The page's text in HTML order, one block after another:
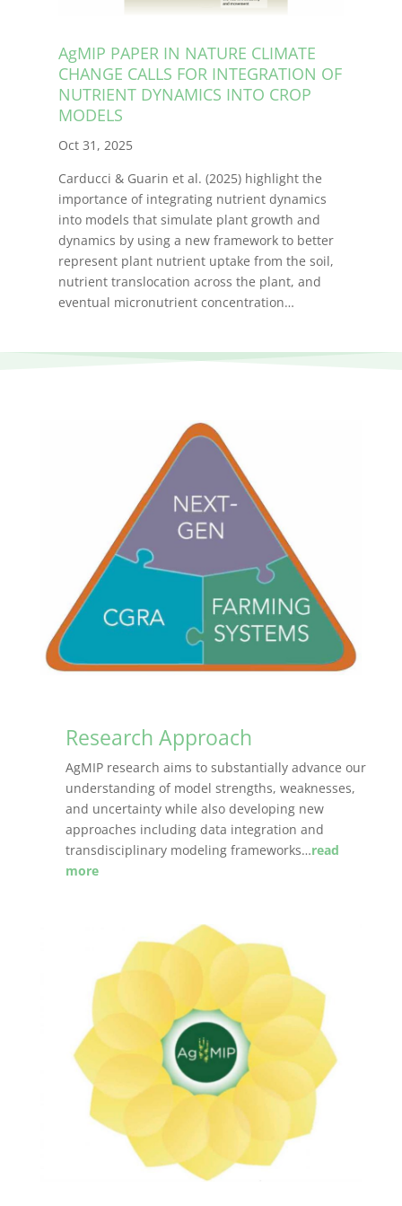
AgMIP PAPER IN NATURE CLIMATE
CHANGE CALLS FOR INTEGRATION OF
NUTRIENT DYNAMICS INTO CROP
MODELS
Oct 31, 2025
Carducci & Guarin et al. (2025) highlight the
importance of integrating nutrient dynamics
into models that simulate plant growth and
dynamics by using a new framework to better
represent plant nutrient uptake from the soil,
nutrient translocation across the plant, and
eventual micronutrient concentration…
Research Approach
AgMIP research aims to substantially advance our
understanding of model strengths, weaknesses,
and uncertainty while also developing new
approaches including data integration and
transdisciplinary modeling frameworks…read
more